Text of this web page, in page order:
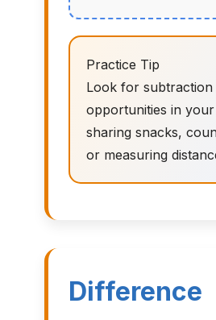
Practice Tip
Look for subtraction
opportunities in
sharing snacks,
or measuring
Difference